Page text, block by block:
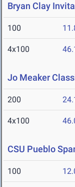
Bryan Clay
100
4x100
Jo Meaker
200
4x100
CSU Pueblo
100